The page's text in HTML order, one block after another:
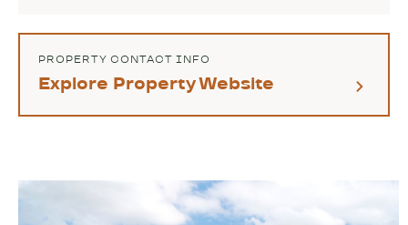
PROPERTY CONTACT INFO
Explore Property Website